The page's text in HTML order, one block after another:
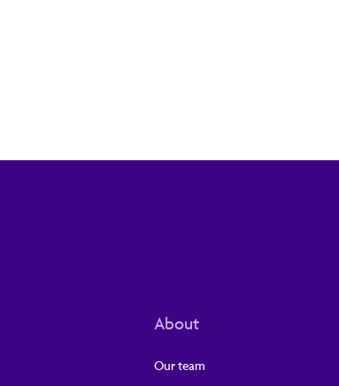
About
Our team